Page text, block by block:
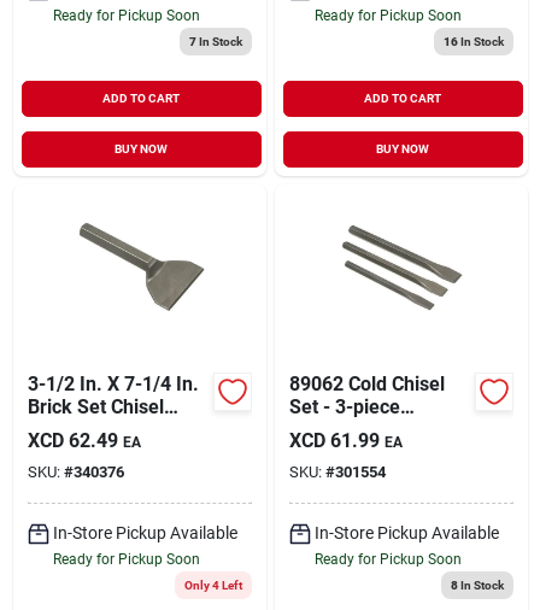
Ready for Pickup Soon
7In Stock
ADD TO CART
BUY NOW
Ready for Pickup Soon
16In Stock
ADD TO CART
BUY NOW
3-1/2 In. X 7-1/4 In.
Brick Set Chisel
Model 35102
XCD 62.49 EA
SKU: #340376
In-Store Pickup Available
Ready for Pickup Soon
Only 4 Left
89062 Cold Chisel
Set - 3-piece
Durable Steel Tools
XCD 61.99 EA
SKU: #301554
In-Store Pickup Available
Ready for Pickup Soon
8In Stock